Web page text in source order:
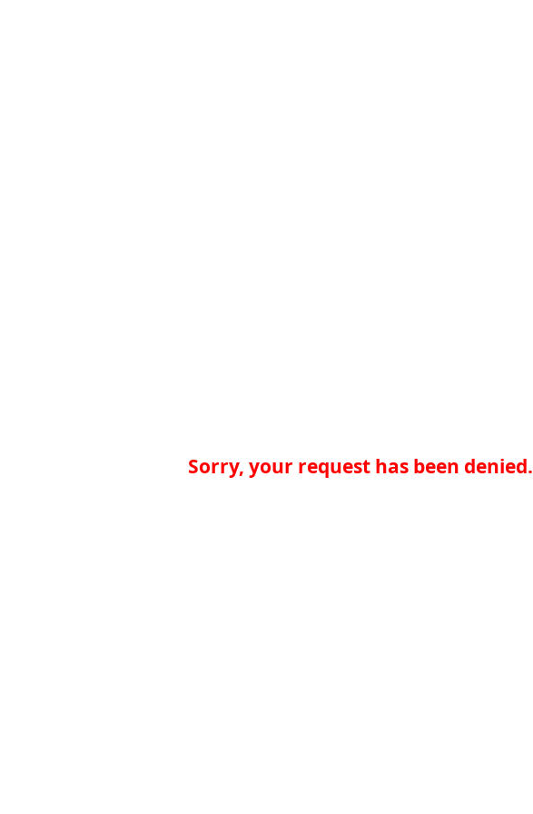
Sorry, your request has been denied.